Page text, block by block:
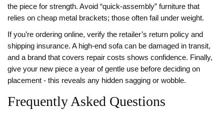
the piece for strength. Avoid “quick‑assembly” furniture that
relies on cheap metal brackets; those often fail under weight.
If you’re ordering online, verify the retailer’s return policy and
shipping insurance. A high‑end sofa can be damaged in transit,
and a brand that covers repair costs shows confidence. Finally,
give your new piece a year of gentle use before deciding on
placement - this reveals any hidden sagging or wobble.
Frequently Asked Questions